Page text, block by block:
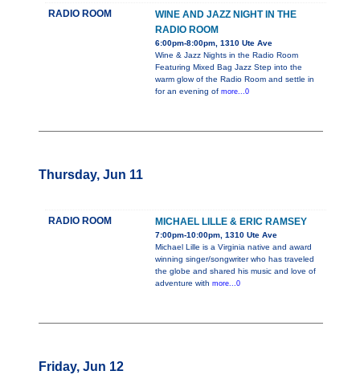
RADIO ROOM
WINE AND JAZZ NIGHT IN THE
RADIO ROOM
6:00pm-8:00pm, 1310 Ute Ave
Wine & Jazz Nights in the Radio Room
Featuring Mixed Bag Jazz Step into the
warm glow of the Radio Room and settle in
for an evening of more...0
Thursday, Jun 11
RADIO ROOM MICHAEL LILLE & ERIC RAMSEY
7:00pm-10:00pm, 1310 Ute Ave
Michael Lille is a Virginia native and award
winning singer/songwriter who has traveled
the globe and shared his music and love of
adventure with more...0
Friday, Jun 12